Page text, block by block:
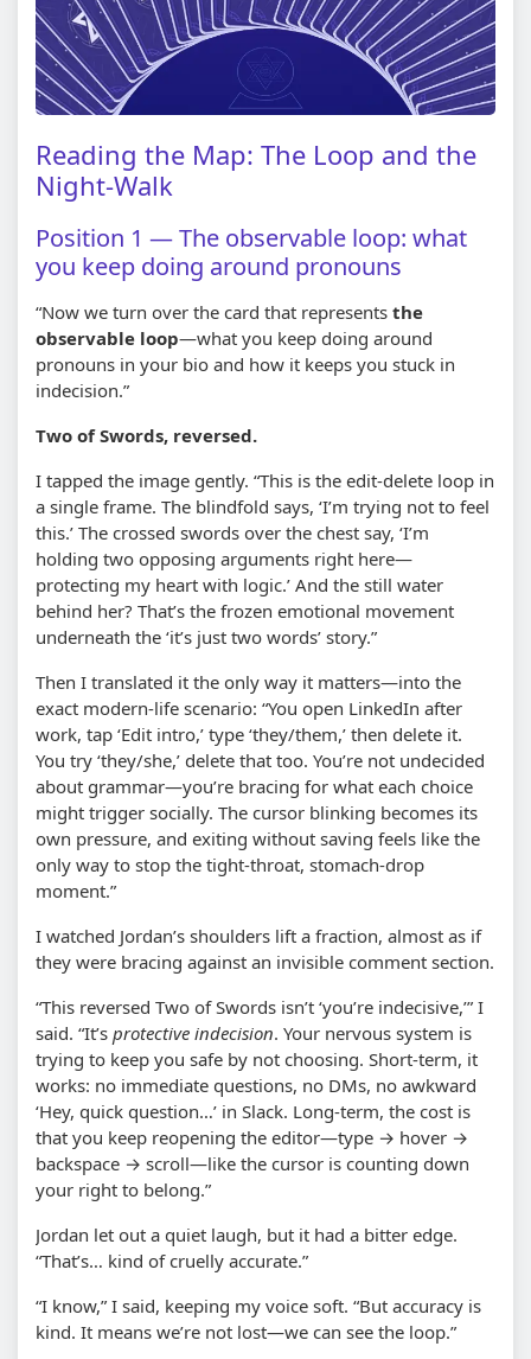
Reading the Map: The Loop and the
Night-Walk
Position 1 — The observable loop: what
you keep doing around pronouns
“Now we turn over the card that represents the
observable loop—what you keep doing around
pronouns in your bio and how it keeps you stuck in
indecision.”
Two of Swords, reversed.
I tapped the image gently. “This is the edit-delete loop in
a single frame. The blindfold says, ‘I’m trying not to feel
this.’ The crossed swords over the chest say, ‘I’m
holding two opposing arguments right here—
protecting my heart with logic.’ And the still water
behind her? That’s the frozen emotional movement
underneath the ‘it’s just two words’ story.”
Then I translated it the only way it matters—into the
exact modern-life scenario: “You open LinkedIn after
work, tap ‘Edit intro,’ type ‘they/them,’ then delete it.
You try ‘they/she,’ delete that too. You’re not undecided
about grammar—you’re bracing for what each choice
might trigger socially. The cursor blinking becomes its
own pressure, and exiting without saving feels like the
only way to stop the tight-throat, stomach-drop
moment.”
I watched Jordan’s shoulders lift a fraction, almost as if
they were bracing against an invisible comment section.
“This reversed Two of Swords isn’t ‘you’re indecisive,’” I
said. “It’s protective indecision. Your nervous system is
trying to keep you safe by not choosing. Short-term, it
works: no immediate questions, no DMs, no awkward
‘Hey, quick question…’ in Slack. Long-term, the cost is
that you keep reopening the editor—type → hover →
backspace → scroll—like the cursor is counting down
your right to belong.”
Jordan let out a quiet laugh, but it had a bitter edge.
“That’s… kind of cruelly accurate.”
“I know,” I said, keeping my voice soft. “But accuracy is
kind. It means we’re not lost—we can see the loop.”